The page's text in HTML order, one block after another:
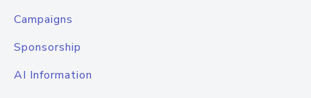
Campaigns
Sponsorship
AI Information